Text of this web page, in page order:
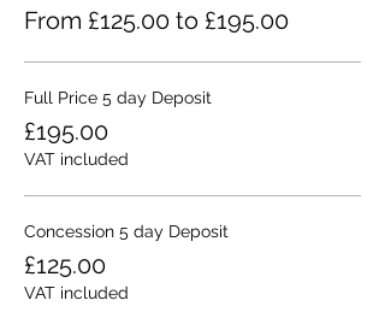
drink. All meals are either vegetarian or
include a vegetarian option. Other diets,
If you travel to us by train, we provide a
free pick up and return service to Chirk
Station - the train arriving around 2.50pm
each day is a perfect fit!
From £125.00 to £195.00
Full Price 5 day Deposit
£195.00
VAT included
Concession 5 day Deposit
£125.00
VAT included